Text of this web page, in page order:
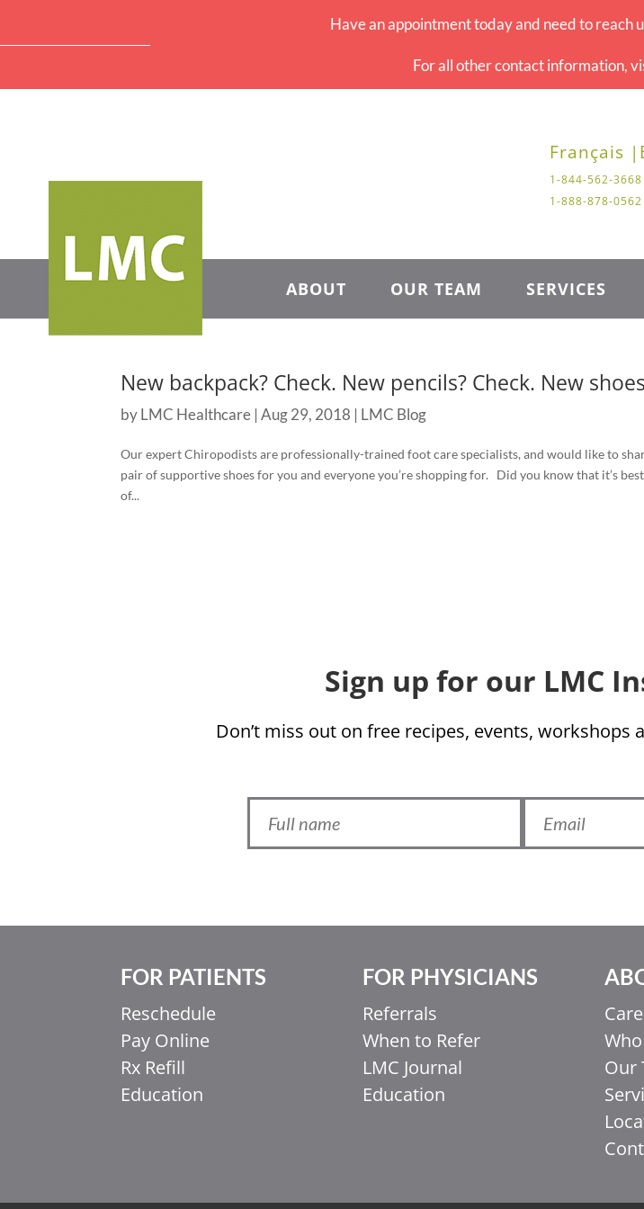
Have an appointment today and need to reach
For all other contact information,
Français |
1-844-562-3668
1-888-878-
ABOUT OUR TEAM SERVICES
New backpack? Check. New pencils? Check. New
byLMC Healthcare |Aug 29, 2018 | LMC Blog
Our expert Chiropodists are professionally-trained foot care specialists, and would like to
pair of supportive shoes for you and everyone you’re shopping for. Did you know that it’s
of...
Sign up for our LMC
Don’t miss out on free recipes, events,
FOR PATIENTS
Reschedule
Pay Online
Rx Refill
Education
FOR PHYSICIANS
Referrals
When to Refer
LMC Journal
Education
Our
香港中文
Italiano
Ελληνικά